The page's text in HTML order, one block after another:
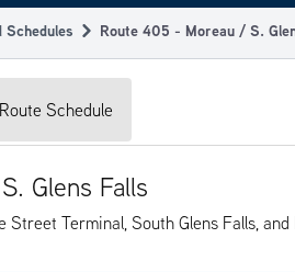
Schedules Route 405 - Moreau / S.
Route Schedule
Glens Falls
Street Terminal, South Glens Falls,